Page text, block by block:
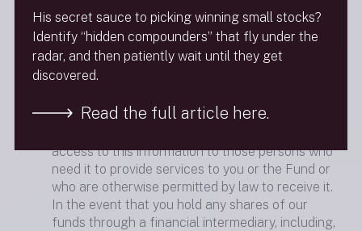
shareholders to companies that provide
necessary services to the Fund. These
companies include the transfer agent, distributor,
administrator and investment adviser as well as
other affiliates of the Fund. We maintain physical,
comply with federal standards to guard your
access to this information to those persons who
need it to provide services to you or the Fund or
who are otherwise permitted by law to receive it.
In the event that you hold any shares of our
funds through a financial intermediary, including,
His secret sauce to picking winning small stocks?
Identify “hidden compounders” that fly under the
radar, and then patiently wait until they get
discovered.
Read the full article here.